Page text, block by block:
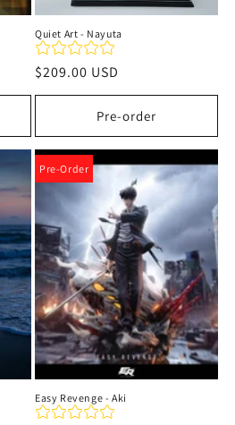
Quiet Art - Nayuta
Precio
habitual
$209.00 USD
Pre-order
Pre-Order
Easy Revenge - Aki